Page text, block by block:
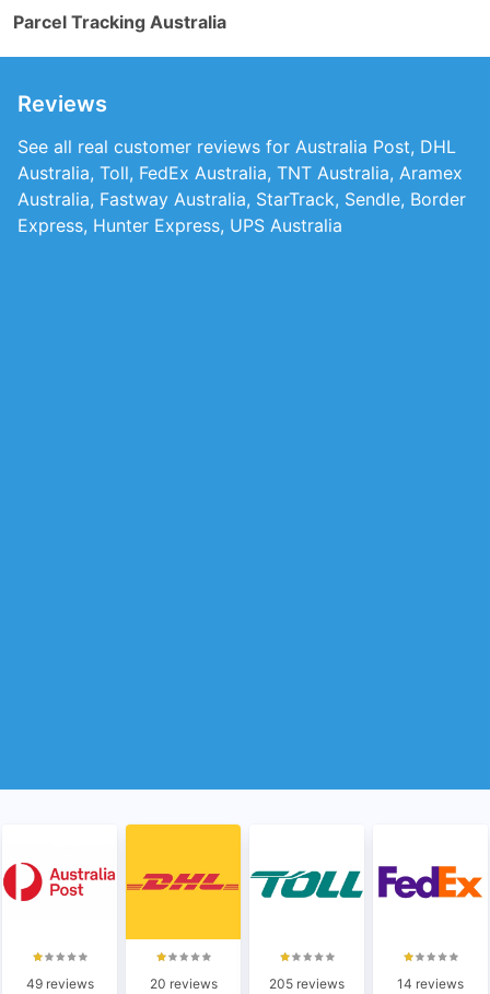
Parcel Tracking Australia
Reviews
See all real customer reviews for Australia Post, DHL
Australia, Toll, FedEx Australia, TNT Australia, Aramex
Australia, Fastway Australia, StarTrack, Sendle, Border
Express, Hunter Express, UPS Australia
49 reviews 20 reviews 205 reviews 14 reviews